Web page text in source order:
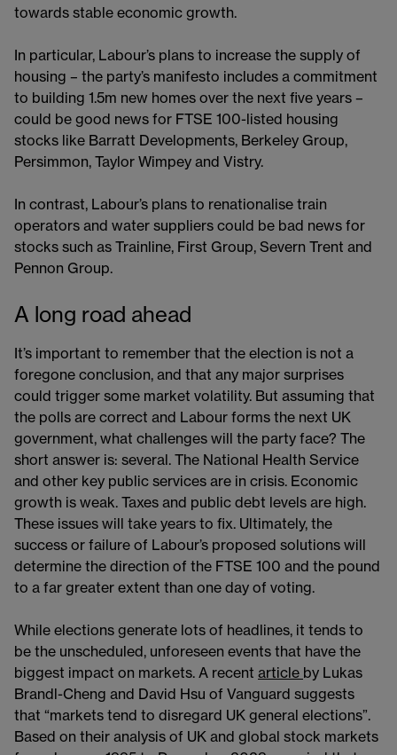
towards stable economic growth.
In particular, Labour’s plans to increase the supply of
housing – the party’s manifesto includes a commitment
to building 1.5m new homes over the next five years –
could be good news for FTSE 100-listed housing
stocks like Barratt Developments, Berkeley Group,
Persimmon, Taylor Wimpey and Vistry.
In contrast, Labour’s plans to renationalise train
operators and water suppliers could be bad news for
stocks such as Trainline, First Group, Severn Trent and
Pennon Group.
A long road ahead
It’s important to remember that the election is not a
foregone conclusion, and that any major surprises
could trigger some market volatility. But assuming that
the polls are correct and Labour forms the next UK
government, what challenges will the party face? The
short answer is: several. The National Health Service
and other key public services are in crisis. Economic
growth is weak. Taxes and public debt levels are high.
These issues will take years to fix. Ultimately, the
success or failure of Labour’s proposed solutions will
determine the direction of the FTSE 100 and the pound
to a far greater extent than one day of voting.
While elections generate lots of headlines, it tends to
be the unscheduled, unforeseen events that have the
biggest impact on markets. A recent article by Lukas
Brandl-Cheng and David Hsu of Vanguard suggests
that “markets tend to disregard UK general elections”.
Based on their analysis of UK and global stock markets